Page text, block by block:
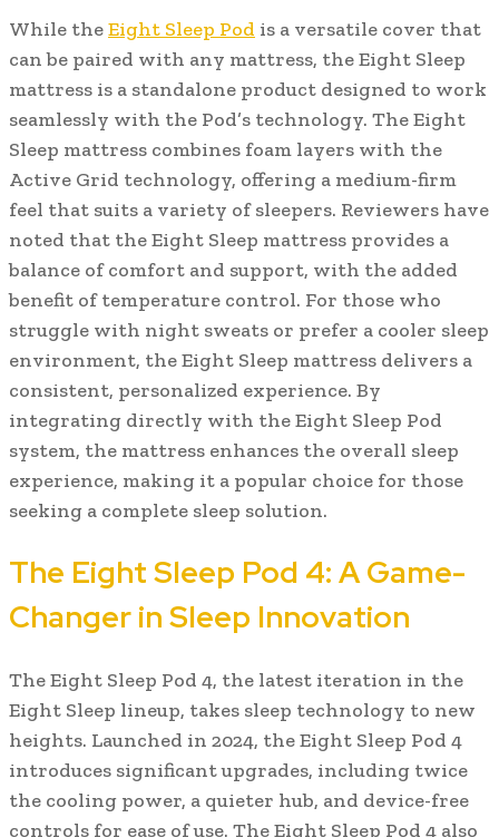
While theEight Sleep Pod is a versatile cover that
can be paired with any mattress, the Eight Sleep
mattress is a standalone product designed to work
seamlessly with the Pod’s technology. The Eight
Sleep mattress combines foam layers with the
Active Grid technology, offering a medium-firm
feel that suits a variety of sleepers. Reviewers have
noted that the Eight Sleep mattress provides a
balance of comfort and support, with the added
benefit of temperature control. For those who
struggle with night sweats or prefer a cooler sleep
environment, the Eight Sleep mattress delivers a
consistent, personalized experience. By
integrating directly with the Eight Sleep Pod
system, the mattress enhances the overall sleep
experience, making it a popular choice for those
seeking a complete sleep solution.
The Eight Sleep Pod 4: A Game-
Changer in Sleep Innovation
The Eight Sleep Pod 4, the latest iteration in the
Eight Sleep lineup, takes sleep technology to new
heights. Launched in 2024, the Eight Sleep Pod 4
introduces significant upgrades, including twice
the cooling power, a quieter hub, and device-free
controls for ease of use. The Eight Sleep Pod 4 also